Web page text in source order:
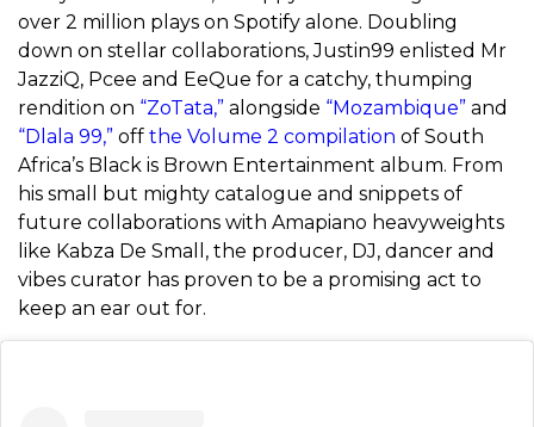
over 2 million plays on Spotify alone. Doubling
down on stellar collaborations, Justin99 enlisted Mr
JazziQ, Pcee and EeQue for a catchy, thumping
rendition on “ZoTata,” alongside “Mozambique” and
“Dlala 99,” off the Volume 2 compilation of South
Africa’s Black is Brown Entertainment album. From
his small but mighty catalogue and snippets of
future collaborations with Amapiano heavyweights
like Kabza De Small, the producer, DJ, dancer and
vibes curator has proven to be a promising act to
keep an ear out for.